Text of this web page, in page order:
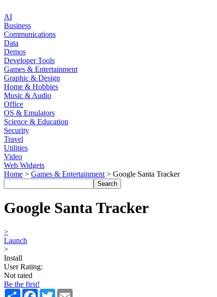
AI
Business
Communications
Data
Demos
Developer Tools
Games & Entertainment
Graphic & Design
Home & Hobbies
Music & Audio
Office
OS & Emulators
Science & Education
Security
Travel
Utilities
Video
Web Widgets
Home > Games & Entertainment > Google Santa Tracker
Google Santa Tracker
>
Launch
>
Install
User Rating:
Not rated
Be the first!
Share Facebook
Twitter